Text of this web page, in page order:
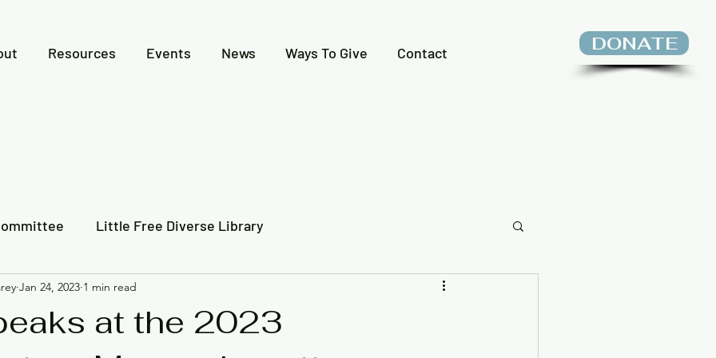
Resources Events News Ways To Give Contact DONATE
Little Free Diverse Library
Video Recording
Indigenous History Creative Expressions Contest
at the 2023
Jan 24, 2023 1 min read